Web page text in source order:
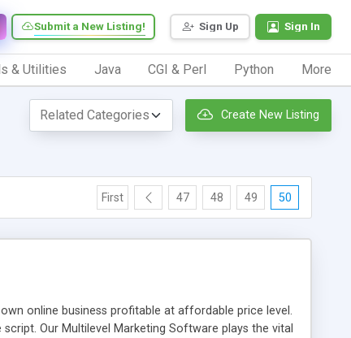
Sign Up Sign In
Submit a New Listing!
& Utilities Java CGI & Perl Python More
Create New Listing
First 47 48 49 50
online business profitable at affordable price level.
Our Multilevel Marketing Software plays the vital